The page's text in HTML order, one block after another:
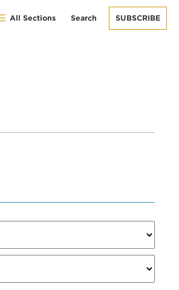
All Sections Search SUBSCRIBE